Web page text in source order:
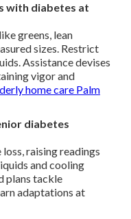
with diabetes at
greens, lean
sizes. Restrict
Assistance devises
vigor and
home care Palm
diabetes
raising readings
and cooling
plans tackle
adaptations at